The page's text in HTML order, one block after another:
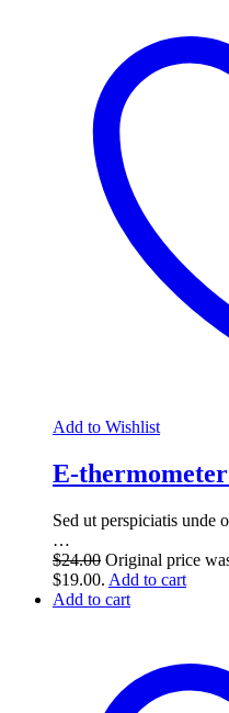
Add to Wishlist
E-
Sed ut perspiciatis unde
…
$24.00 Original price
$19.00. Add to cart
Add to cart